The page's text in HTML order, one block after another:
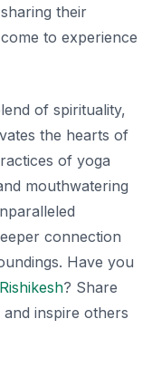
their
to experience
of spirituality,
the hearts of
of yoga
mouthwatering
connection
Have you
Rishikesh? Share
inspire others